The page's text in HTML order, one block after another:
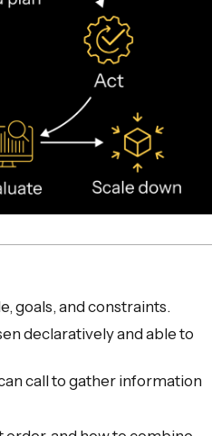
goals, and constraints.
declaratively and able to
call to gather information